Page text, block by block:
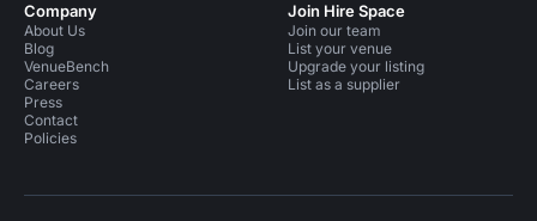
Company
About Us
Blog
VenueBench
Careers
Press
Contact
Policies
Join Hire Space
Join our team
List your venue
Upgrade your listing
List as a supplier